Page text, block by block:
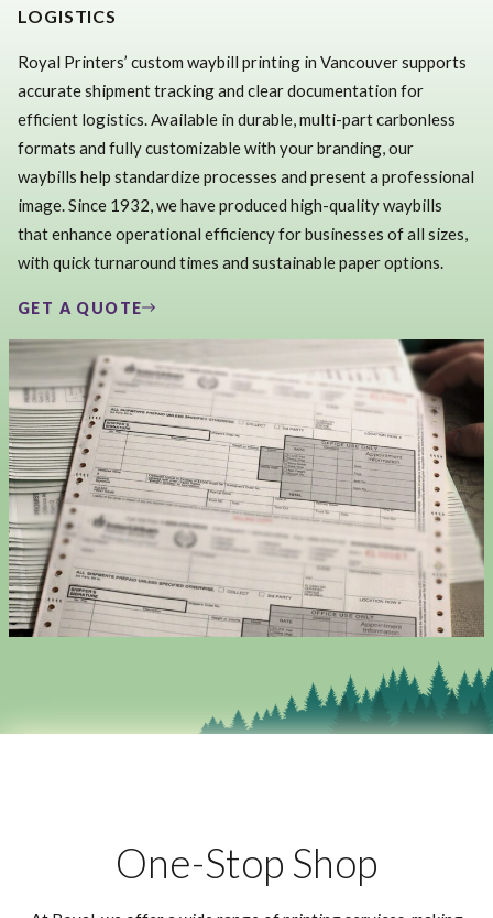
LOGISTICS
Royal Printers’ custom waybill printing in Vancouver supports
accurate shipment tracking and clear documentation for
efficient logistics. Available in durable, multi-part carbonless
formats and fully customizable with your branding, our
waybills help standardize processes and present a professional
image. Since 1932, we have produced high-quality waybills
that enhance operational efficiency for businesses of all sizes,
with quick turnaround times and sustainable paper options.
GET A QUOTE
One-Stop Shop